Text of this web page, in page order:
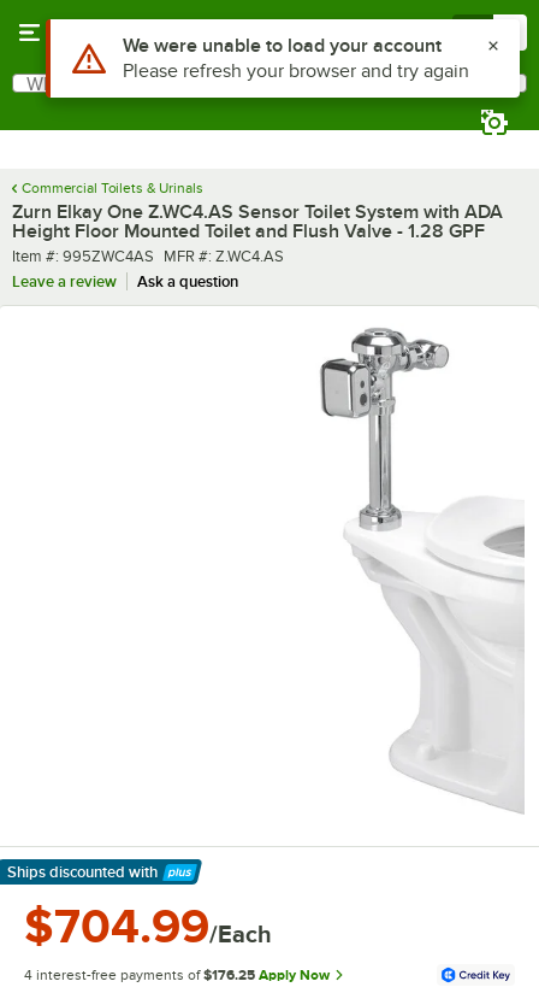
Search
What are you looking for?
Commercial Toilets & Urinals
Zurn Elkay One Z.WC4.AS Sensor Toilet System with ADA
Height Floor Mounted Toilet and Flush Valve - 1.28 GPF
Item number
Item #: 995ZWC4AS MFR number
MFR #: Z.WC4.AS
Leave a review
Ask a question
Ships discounted with
Learn More
$704.99/Each
4 interest-free payments of $176.25 Apply Now